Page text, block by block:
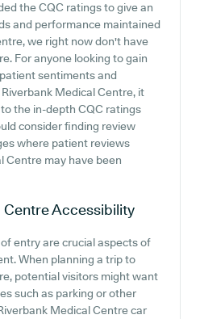
the CQC ratings to give an
and performance maintained
we right now don't have
For anyone looking to gain
sentiments and
Medical Centre, it
the in-depth CQC ratings
consider finding review
where patient reviews
Centre may have been
CentreAccessibility
entry are crucial aspects of
When planning a trip to
potential visitors might want
such as parking or other
Medical Centre car